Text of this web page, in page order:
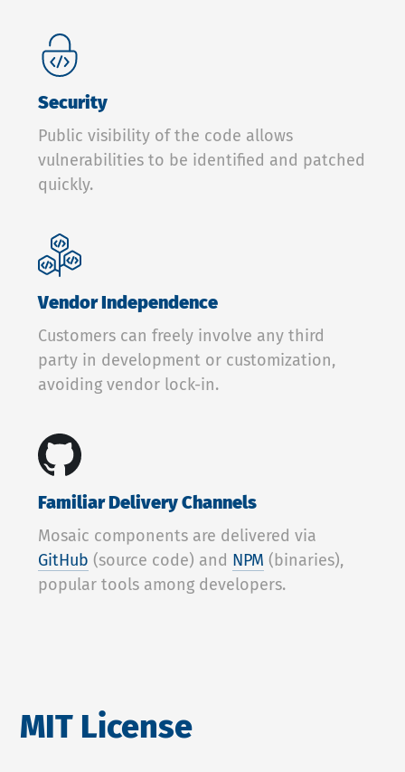
Security
Public visibility of the code allows
vulnerabilities to be identified and patched
quickly.
Vendor Independence
Customers can freely involve any third
party in development or customization,
avoiding vendor lock-in.
Familiar Delivery Channels
Mosaic components are delivered via
GitHub (source code) and NPM (binaries),
popular tools among developers.
MIT License